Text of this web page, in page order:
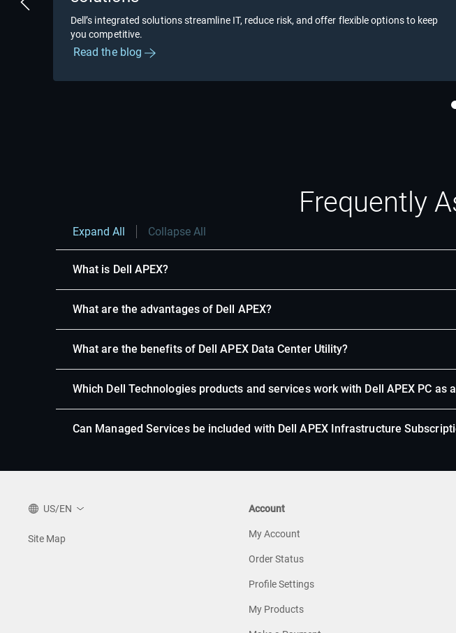
Previous Slide
Dell’s integrated solutions streamline IT, reduce risk, and offer flexible options to keep
you competitive.
Read the blog
Frequently
Expand All Collapse All
What is Dell APEX?
What are the advantages of Dell APEX?
What are the benefits of Dell APEX Data Center Utility?
Which Dell Technologies products and services work with Dell APEX PC as
Can Managed Services be included with Dell APEX Infrastructure
US/EN
Site Map
Account
My Account
Order Status
Profile Settings
My Products